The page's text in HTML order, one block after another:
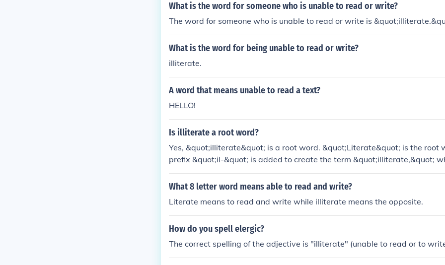
What is the word for someone who is unable to read or write?
The word for someone who is unable to read or write is
What is the word for being unable to read or write?
illiterate.
A word that means unable to read a text?
HELLO!
Is illiterate a root word?
Yes, &quot;illiterate&quot; is a root word. &quot;Literate&quot; is the root
prefix &quot;il-&quot; is added to create the term &quot;illiterate,&quot;
able to read or write.
What 8 letter word means able to read and write?
Literate means to read and write while illiterate means the opposite.
How do you spell elergic?
The correct spelling of the adjective is "illiterate" (unable to read or to